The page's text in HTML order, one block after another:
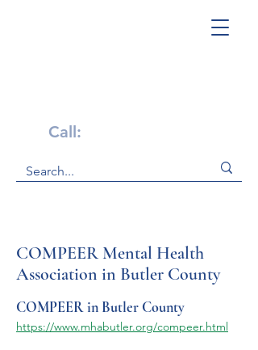
Call:
COMPEER Mental Health
Association in Butler County
COMPEER in Butler County
https://www.mhabutler.org/compeer.html